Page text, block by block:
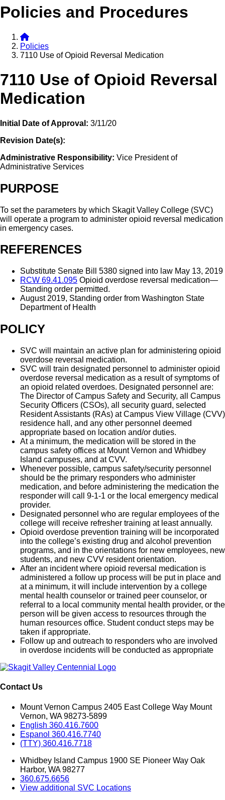
Policies and Procedures
Policies
7110 Use of Opioid Reversal Medication
7110 Use of Opioid Reversal
Medication
Initial Date of Approval: 3/11/20
Revision Date(s):
Administrative Responsibility: Vice President of
Administrative Services
PURPOSE
To set the parameters by which Skagit Valley College (SVC)
will operate a program to administer opioid reversal medication
in emergency cases.
REFERENCES
Substitute Senate Bill 5380 signed into law May 13, 2019
RCW 69.41.095 Opioid overdose reversal medication—
Standing order permitted.
August 2019, Standing order from Washington State
Department of Health
POLICY
SVC will maintain an active plan for administering opioid
overdose reversal medication.
SVC will train designated personnel to administer opioid
overdose reversal medication as a result of symptoms of
an opioid related overdoes. Designated personnel are:
The Director of Campus Safety and Security, all Campus
Security Officers (CSOs), all security guard, selected
Resident Assistants (RAs) at Campus View Village (CVV)
residence hall, and any other personnel deemed
appropriate based on location and/or duties.
At a minimum, the medication will be stored in the
campus safety offices at Mount Vernon and Whidbey
Island campuses, and at CVV.
Whenever possible, campus safety/security personnel
should be the primary responders who administer
medication, and before administering the medication the
responder will call 9-1-1 or the local emergency medical
provider.
Designated personnel who are regular employees of the
college will receive refresher training at least annually.
Opioid overdose prevention training will be incorporated
into the college’s existing drug and alcohol prevention
programs, and in the orientations for new employees, new
students, and new CVV resident orientation.
After an incident where opioid reversal medication is
administered a follow up process will be put in place and
at a minimum, it will include intervention by a college
mental health counselor or trained peer counselor, or
referral to a local community mental health provider, or the
person will be given access to resources through the
human resources office. Student conduct steps may be
taken if appropriate.
Follow up and outreach to responders who are involved
in overdose incidents will be conducted as appropriate
Contact Us
Mount Vernon Campus 2405 East College Way Mount
Vernon, WA 98273-5899
English 360.416.7600
Espanol 360.416.7740
(TTY) 360.416.7718
Whidbey Island Campus 1900 SE Pioneer Way Oak
Harbor, WA 98277
360.675.6656
View additional SVC Locations